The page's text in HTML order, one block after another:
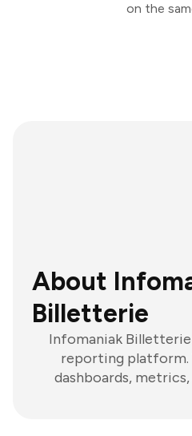
on the
About
Billetterie
Infomaniak Billetterie
reporting platform.
dashboards,